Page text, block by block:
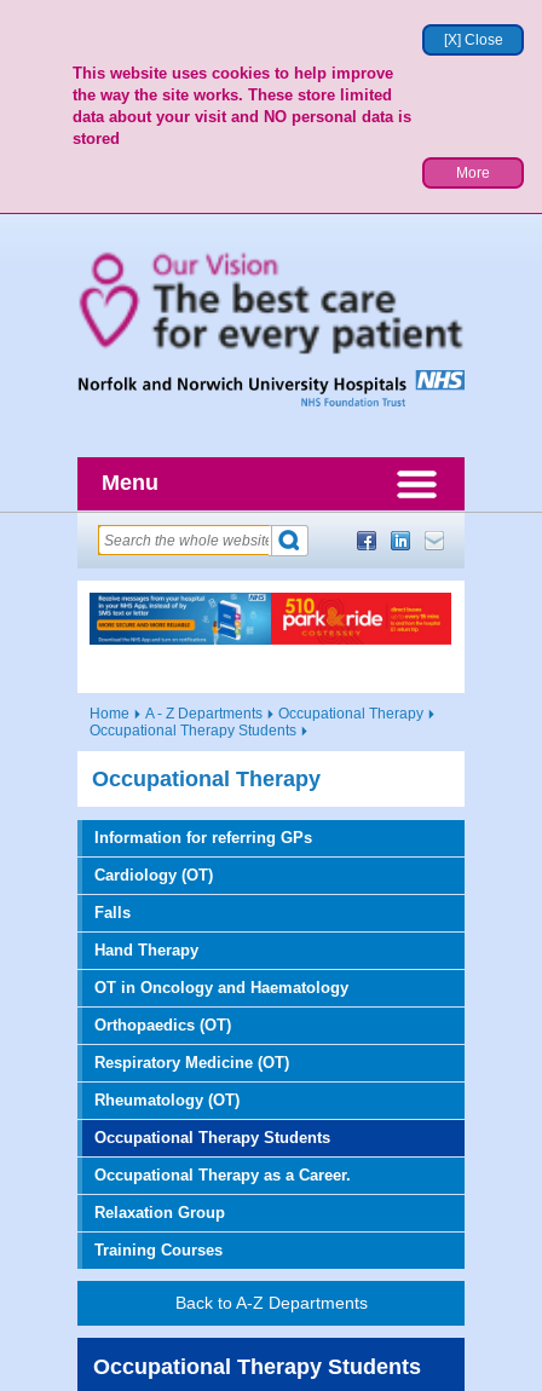
[X] Close
This website uses cookies to help improve
the way the site works. These store limited
data about your visit and NO personal data is
stored
More
Menu
Home A - Z Departments
Occupational Therapy
Occupational Therapy Students
Occupational Therapy
Information for referring GPs
Cardiology (OT)
Falls
Hand Therapy
OT in Oncology and Haematology
Orthopaedics (OT)
Respiratory Medicine (OT)
Rheumatology (OT)
Occupational Therapy Students
Occupational Therapy as a Career.
Relaxation Group
Training Courses
Back to A-Z Departments
Occupational Therapy Students